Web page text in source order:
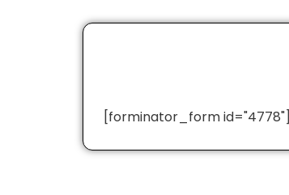
[forminator_form id="4778"]